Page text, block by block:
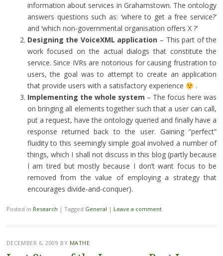
information about services in Grahamstown. The ontology
answers questions such as: ‘where to get a free service?’
and ‘which non-governmental organisation offers X ?’
Designing the VoiceXML application – This part of the
work focused on the actual dialogs that constitute the
service. Since IVRs are notorious for causing frustration to
users, the goal was to attempt to create an application
that provide users with a satisfactory experience
.
Implementing the whole system – The focus here was
on bringing all elements together such that a user can call,
put a request, have the ontology queried and finally have a
response returned back to the user. Gaining “perfect”
fluidity to this seemingly simple goal involved a number of
things, which I shall not discuss in this blog (partly because
I am tired but mostly because I don’t want focus to be
removed from the value of employing a strategy that
encourages divide-and-conquer).
Posted in Research | Tagged General | Leave a comment
DECEMBER 6, 2009 BY MATHE